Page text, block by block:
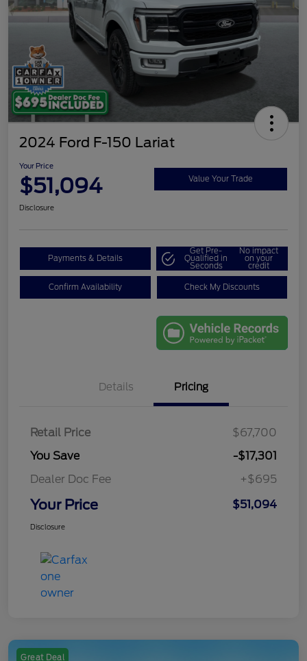
2024 Ford F-150 Lariat
Your Price
$51,094 Value Your Trade
Disclosure
Payments & Details
Get Pre-
Qualified in
Seconds
No impact
on your
credit
Confirm Availability Check My Discounts
Details Pricing
Retail Price
$67,700
You Save
-$17,301
Dealer Doc Fee
+$695
Your Price $51,094
Disclosure
Great Deal